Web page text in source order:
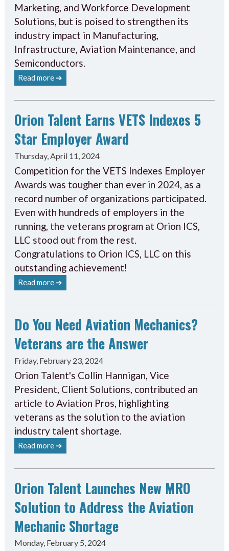
Marketing, and Workforce Development
Solutions, but is poised to strengthen its
industry impact in Manufacturing,
Infrastructure, Aviation Maintenance, and
Semiconductors.
Read more ➔
Orion Talent Earns VETS Indexes 5
Star Employer Award
Thursday, April 11, 2024
Competition for the VETS Indexes Employer
Awards was tougher than ever in 2024, as a
record number of organizations participated.
Even with hundreds of employers in the
running, the veterans program at Orion ICS,
LLC stood out from the rest.
Congratulations to Orion ICS, LLC on this
outstanding achievement!
Read more ➔
Do You Need Aviation Mechanics?
Veterans are the Answer
Friday, February 23, 2024
Orion Talent's Collin Hannigan, Vice
President, Client Solutions, contributed an
article to Aviation Pros, highlighting
veterans as the solution to the aviation
industry talent shortage.
Read more ➔
Orion Talent Launches New MRO
Solution to Address the Aviation
Mechanic Shortage
Monday, February 5, 2024